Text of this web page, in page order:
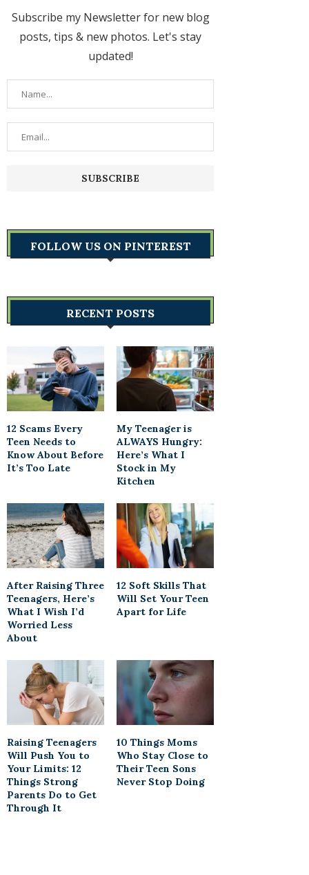
Subscribe my Newsletter for new blog
posts, tips & new photos. Let's stay
updated!
FOLLOW US ON PINTEREST
RECENT POSTS
12 Scams Every
Teen Needs to
Know About Before
It’s Too Late
My Teenager is
ALWAYS Hungry:
Here’s What I
Stock in My
Kitchen
After Raising Three
Teenagers, Here’s
What I Wish I’d
Worried Less
About
12 Soft Skills That
Will Set Your Teen
Apart for Life
Raising Teenagers
Will Push You to
Your Limits: 12
Things Strong
Parents Do to Get
Through It
10 Things Moms
Who Stay Close to
Their Teen Sons
Never Stop Doing